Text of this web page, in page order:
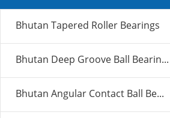
Bhutan Tapered Roller Bearings
Bhutan Deep Groove Ball Bearin...
Bhutan Angular Contact Ball Be...